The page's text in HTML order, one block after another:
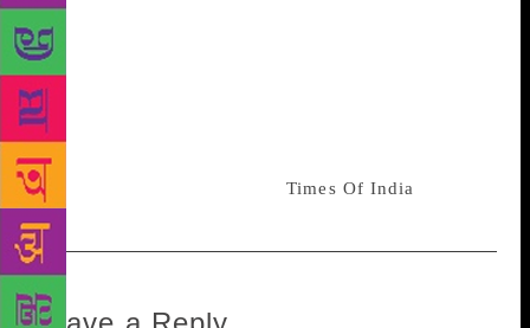
roles of women. While the era was dominated by
writers who treated women as angelic figures-
innocent, physically weaker and nothing less than
household commodities; Edwardian poetry spoke of
women’s rights gathering much attention, feminism
and females getting out of their homes during the
war times. Read full article:-Times Of India